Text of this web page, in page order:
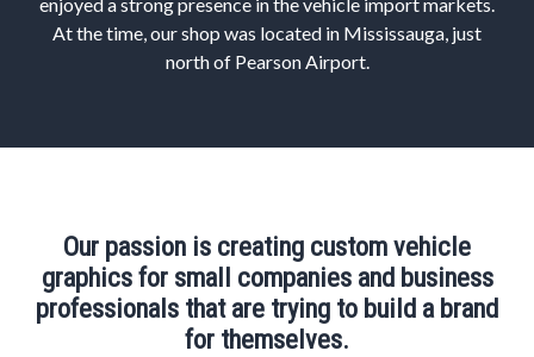
enjoyed a strong presence in the vehicle import markets.
At the time, our shop was located in Mississauga, just
north of Pearson Airport.
Our passion is creating custom vehicle
graphics for small companies and business
professionals that are trying to build a brand
for themselves.